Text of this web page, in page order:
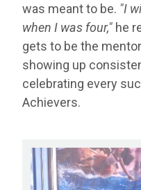
was meant to be. "I
when I was four," he
gets to be the
showing up
celebrating every
Achievers.